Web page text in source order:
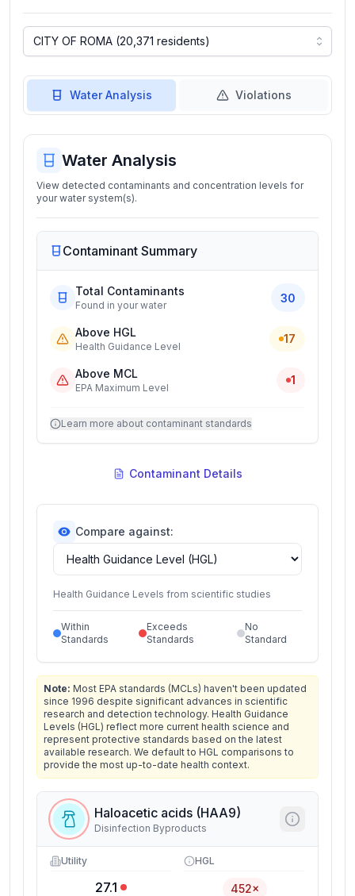
Water Analysis Violations
Water Analysis
View detected contaminants and concentration levels for
your water system(s).
Contaminant Summary
Total Contaminants
Found in your water
30
Above HGL
Health Guidance Level
17
Above MCL
EPA Maximum Level
1
Learn more about contaminant standards
Contaminant Details
Compare against:
Health Guidance Levels from scientific studies
Within
Standards
Exceeds
Standards
No
Standard
Note: Most EPA standards (MCLs) haven't been updated
since 1996 despite significant advances in scientific
research and detection technology. Health Guidance
Levels (HGL) reflect more current health science and
represent protective standards based on the latest
available research. We default to HGL comparisons to
provide the most up-to-date health context.
Haloacetic acids (HAA9)
Disinfection Byproducts
Utility
27.1
HGL
452×